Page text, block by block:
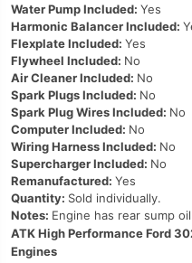
Water Pump Included: Yes
Harmonic Balancer Included:
Flexplate Included: Yes
Flywheel Included: No
Air Cleaner Included: No
Spark Plugs Included: No
Spark Plug Wires Included: No
Computer Included: No
Wiring Harness Included: No
Supercharger Included: No
Remanufactured: Yes
Quantity: Sold individually.
Notes: Engine has rear sump
ATK High Performance Ford
Engines